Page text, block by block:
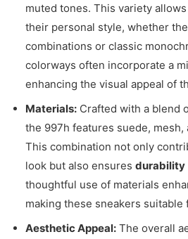
muted tones. This variety
their personal style, whether
combinations or classic
colorways often incorporate a
enhancing the visual appeal of
Materials: Crafted with a blend
the 997h features suede,
This combination not only
look but also ensures durability
thoughtful use of materials
making these sneakers suitable
Aesthetic Appeal: The overall